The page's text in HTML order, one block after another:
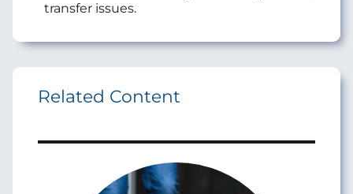
transfer issues.
Related Content